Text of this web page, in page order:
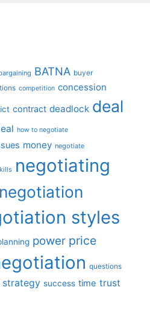
BATNA buyer
competition concession
contract deadlock deal
how to negotiate
money negotiate
negotiating
negotiation
styles
power price
questions
strategy success time trust